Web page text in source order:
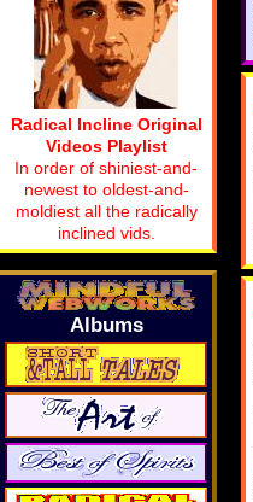
Radical Incline Original
Videos Playlist
In order of shiniest-and-
newest to oldest-and-
moldiest all the radically
inclined vids.
Albums